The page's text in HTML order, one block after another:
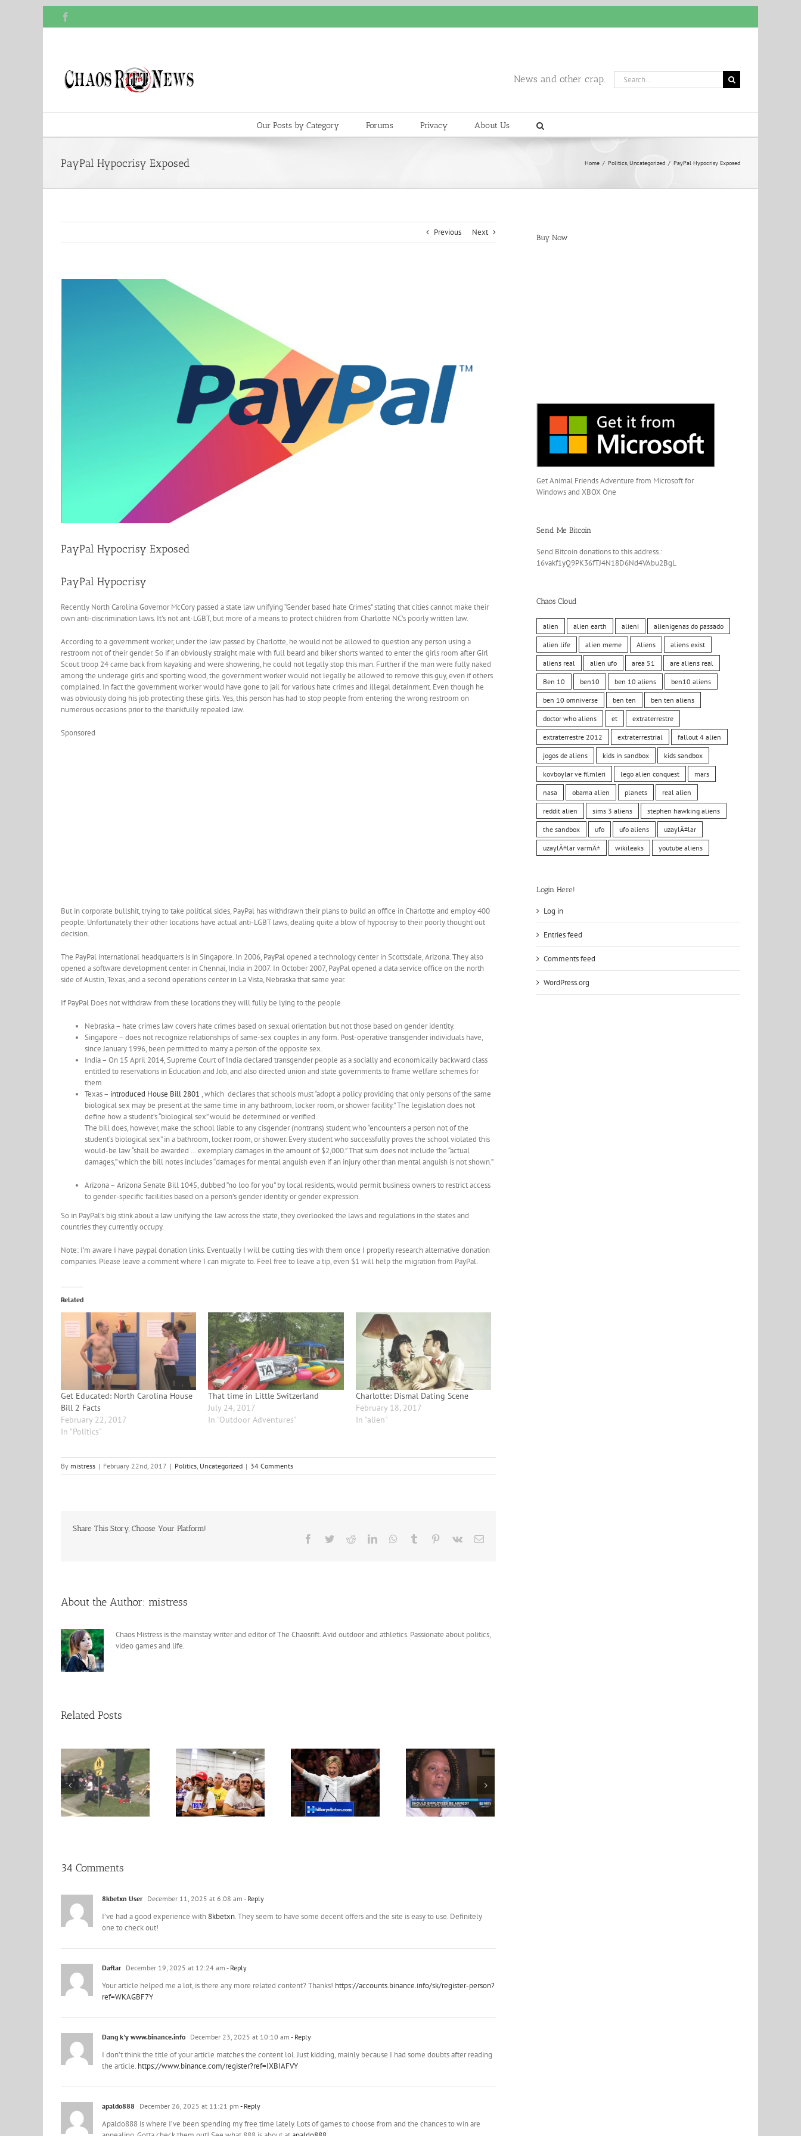
News and other crap.
Search
for:
Our Posts by Category Forums Privacy About Us
PayPal Hypocrisy Exposed Home / Politics,Uncategorized / PayPal Hypocrisy Exposed
Previous Next
PayPal Hypocrisy Exposed
PayPal Hypocrisy
Recently North Carolina Governor McCory passed a state law unifying “Gender based hate Crimes” stating that cities cannot make their
own anti-discrimination laws. It’s not ant-LGBT, but more of a means to protect children from Charlotte NC’s poorly written law.
According to a government worker, under the law passed by Charlotte, he would not be allowed to question any person using a
restroom not of their gender. So if an obviously straight male with full beard and biker shorts wanted to enter the girls room after Girl
Scout troop 24 came back from kayaking and were showering, he could not legally stop this man. Further if the man were fully naked
among the underage girls and sporting wood, the government worker would not legally be allowed to remove this guy, even if others
complained. In fact the government worker would have gone to jail for various hate crimes and illegal detainment. Even though he
was obviously doing his job protecting these girls. Yes, this person has had to stop people from entering the wrong restroom on
numerous occasions prior to the thankfully repealed law.
Sponsored
But in corporate bullshit, trying to take political sides, PayPal has withdrawn their plans to build an office in Charlotte and employ 400
people. Unfortunately their other locations have actual anti-LGBT laws, dealing quite a blow of hypocrisy to their poorly thought out
decision.
The PayPal international headquarters is in Singapore. In 2006, PayPal opened a technology center in Scottsdale, Arizona. They also
opened a software development center in Chennai, India in 2007. In October 2007, PayPal opened a data service office on the north
side of Austin, Texas, and a second operations center in La Vista, Nebraska that same year.
If PayPal Does not withdraw from these locations they will fully be lying to the people
Nebraska – hate crimes law covers hate crimes based on sexual orientation but not those based on gender identity.
Singapore – does not recognize relationships of same-sex couples in any form. Post-operative transgender individuals have,
since January 1996, been permitted to marry a person of the opposite sex.
India – On 15 April 2014, Supreme Court of India declared transgender people as a socially and economically backward class
entitled to reservations in Education and Job, and also directed union and state governments to frame welfare schemes for
them
Texas – introduced House Bill 2801 , which declares that schools must “adopt a policy providing that only persons of the same
biological sex may be present at the same time in any bathroom, locker room, or shower facility.” The legislation does not
define how a student’s “biological sex” would be determined or verified.
The bill does, however, make the school liable to any cisgender (nontrans) student who “encounters a person not of the
student’s biological sex” in a bathroom, locker room, or shower. Every student who successfully proves the school violated this
would-be law “shall be awarded … exemplary damages in the amount of $2,000.” That sum does not include the “actual
damages,” which the bill notes includes “damages for mental anguish even if an injury other than mental anguish is not shown.”
Arizona – Arizona Senate Bill 1045, dubbed “no loo for you” by local residents, would permit business owners to restrict access
to gender-specific facilities based on a person’s gender identity or gender expression.
So in PayPal’s big stink about a law unifying the law across the state, they overlooked the laws and regulations in the states and
countries they currently occupy.
Note: I’m aware I have paypal donation links. Eventually I will be cutting ties with them once I properly research alternative donation
companies. Please leave a comment where I can migrate to. Feel free to leave a tip, even $1 will help the migration from PayPal.
Related
Get Educated: North Carolina House
Bill 2 Facts
February 22, 2017
In "Politics"
That time in Little Switzerland
July 24, 2017
In "Outdoor Adventures"
Charlotte: Dismal Dating Scene
February 18, 2017
In "alien"
By mistress | February 22nd, 2017 | Politics, Uncategorized | 34 Comments
Share This Story, Choose Your Platform!
Facebook
TwitterRedditLinkedInWhatsApp
Tumblr Pinterest
Vk Email
About the Author: mistress
Chaos Mistress is the mainstay writer and editor of The Chaosrift. Avid outdoor and athletics. Passionate about politics,
video games and life.
Related Posts
The Trump Voters
Reasons Revealed
10 reasons to vote
for Hillary Clinton
Tomorrow
Parents of Charlotte
Pizza Hut Robber
Upset
BREAKING:
Anthony Weiner’s
Laptop Reveals
Classified and top
Secret Breaches.
34 Comments
8kbetxn User December 11, 2025 at 6:08 am - Reply
I’ve had a good experience with 8kbetxn. They seem to have some decent offers and the site is easy to use. Definitely
one to check out!
Daftar December 19, 2025 at 12:24 am - Reply
Your article helped me a lot, is there any more related content? Thanks! https://accounts.binance.info/sk/register-person?
ref=WKAGBF7Y
Dang k'y www.binance.info December 23, 2025 at 10:10 am - Reply
I don’t think the title of your article matches the content lol. Just kidding, mainly because I had some doubts after reading
the article. https://www.binance.com/register?ref=IXBIAFVY
apaldo888 December 26, 2025 at 11:21 pm - Reply
Apaldo888 is where I’ve been spending my free time lately. Lots of games to choose from and the chances to win are
Buy Now
Get Animal Friends Adventure from Microsoft for
Windows and XBOX One
Send Me Bitcoin
Send Bitcoin donations to this address.:
16vakf1yQ9PK36fTJ4N18D6Nd4VAbu2BgL
Chaos Cloud
alien alien earth alieni alienigenas do passado
alien life alien meme Aliens aliens exist
aliens real alien ufo area 51 are aliens real
Ben 10 ben10 ben 10 aliens ben10 aliens
ben 10 omniverse ben ten ben ten aliens
doctor who aliens et extraterrestre
extraterrestre 2012 extraterrestrial fallout 4 alien
jogos de aliens kids in sandbox kids sandbox
kovboylar ve filmleri lego alien conquest mars
nasa obama alien planets real alien
reddit alien sims 3 aliens stephen hawking aliens
the sandbox ufo ufo aliens uzaylÄ±lar
uzaylÄ±lar varmÄ± wikileaks youtube aliens
Login Here!
Log in
Entries feed
Comments feed
WordPress.org